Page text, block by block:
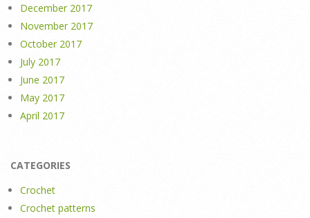
December 2017
November 2017
October 2017
July 2017
June 2017
May 2017
April 2017
CATEGORIES
Crochet
Crochet patterns